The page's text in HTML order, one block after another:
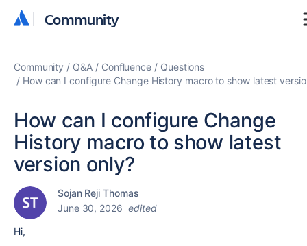
Community
Community
Community Q&A Confluence
Questions
How can I configure Change History macro to show latest
How can I configure Change
History macro to show latest
version only?
Sojan Reji Thomas
June 30, 2026 edited
Hi,